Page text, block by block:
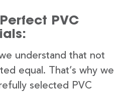
PVC
understand that not
equal. That’s why we
selected PVC